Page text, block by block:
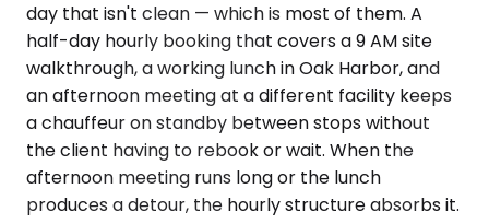
day that isn't clean — which is most of them. A
half-day hourly booking that covers a 9 AM site
walkthrough, a working lunch in Oak Harbor, and
an afternoon meeting at a different facility keeps
a chauffeur on standby between stops without
the client having to rebook or wait. When the
afternoon meeting runs long or the lunch
produces a detour, the hourly structure absorbs it.